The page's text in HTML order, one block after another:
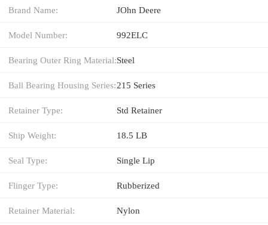
Brand Name: JOhn Deere
Model Number: 992ELC
Bearing Outer Ring Material:Steel
Ball Bearing Housing Series:215 Series
Retainer Type: Std Retainer
Ship Weight: 18.5 LB
Seal Type: Single Lip
Flinger Type: Rubberized
Retainer Material: Nylon